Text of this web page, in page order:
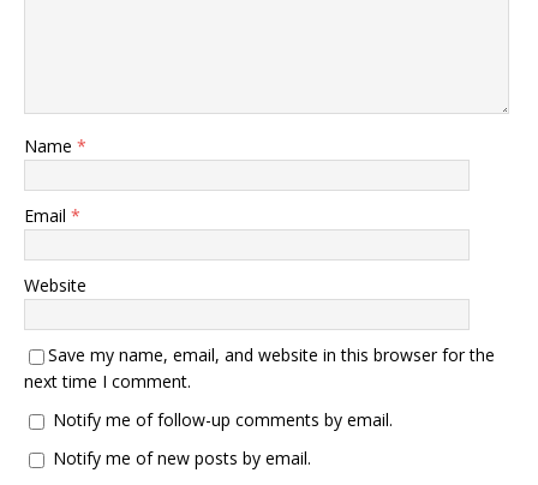
Name *
Email *
Website
Save my name, email, and website in this browser for the
next time I comment.
Notify me of follow-up comments by email.
Notify me of new posts by email.